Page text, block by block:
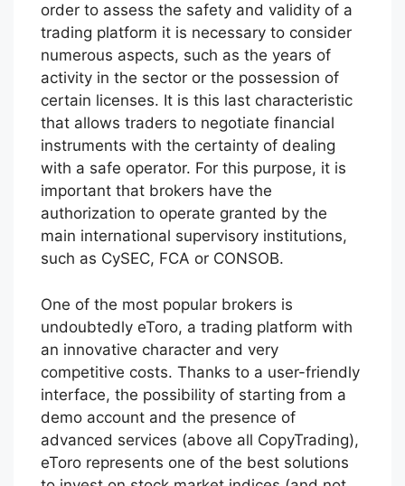
order to assess the safety and validity of a
trading platform it is necessary to consider
numerous aspects, such as the years of
activity in the sector or the possession of
certain licenses. It is this last characteristic
that allows traders to negotiate financial
instruments with the certainty of dealing
with a safe operator. For this purpose, it is
important that brokers have the
authorization to operate granted by the
main international supervisory institutions,
such as CySEC, FCA or CONSOB.
One of the most popular brokers is
undoubtedly eToro, a trading platform with
an innovative character and very
competitive costs. Thanks to a user-friendly
interface, the possibility of starting from a
demo account and the presence of
advanced services (above all CopyTrading),
eToro represents one of the best solutions